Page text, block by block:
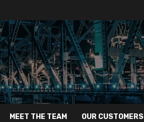
MEET THE TEAM OUR CUSTOMERS